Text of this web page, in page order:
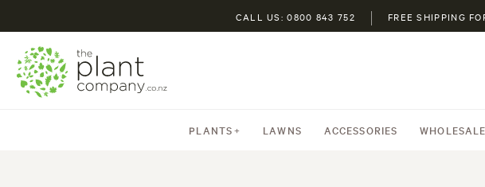
CALL US: 0800 843 752 FREE SHIPPING
PLANTS LAWNS ACCESSORIES WHOLESALE